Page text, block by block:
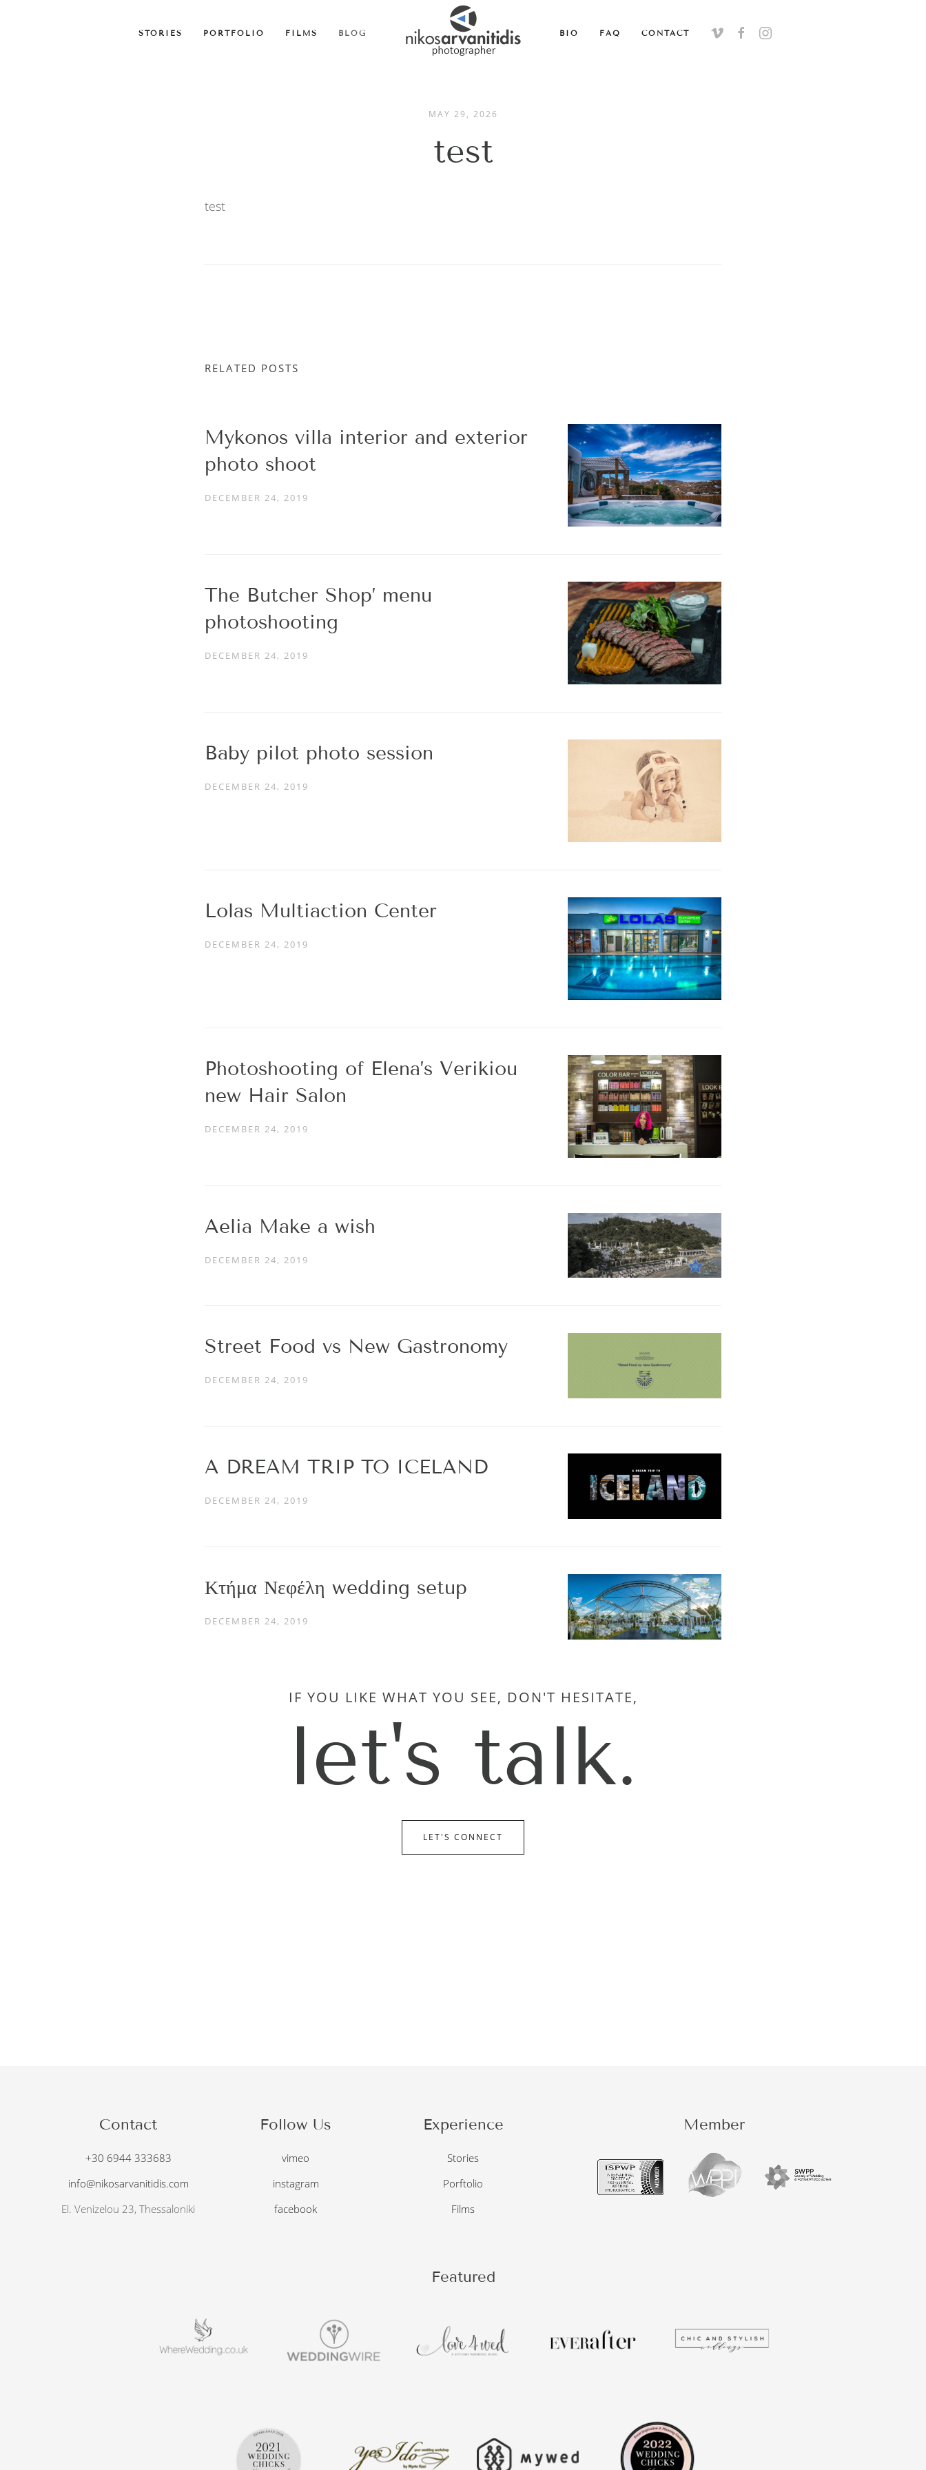
STORIES PORTFOLIO FILMS BLOG BIO FAQ CONTACT
MAY 29, 2026
test
test
RELATED POSTS
Mykonos villa interior and exterior
photo shoot
DECEMBER 24, 2019
The Butcher Shop’ menu
photoshooting
DECEMBER 24, 2019
Baby pilot photo session
DECEMBER 24, 2019
Lolas Multiaction Center
DECEMBER 24, 2019
Photoshooting of Elena’s Verikiou
new Hair Salon
DECEMBER 24, 2019
Aelia Make a wish
DECEMBER 24, 2019
Street Food vs New Gastronomy
DECEMBER 24, 2019
A DREAM TRIP TO ICELAND
DECEMBER 24, 2019
Κτήμα Νεφέλη wedding setup
DECEMBER 24, 2019
IF YOU LIKE WHAT YOU SEE, DON'T HESITATE,
let's talk.
LET'S CONNECT
Contact
+30 6944 333683
info@nikosarvanitidis.com
El. Venizelou 23, Thessaloniki
Follow Us
vimeo
instagram
facebook
Experience
Stories
Porftolio
Films
Member
Featured